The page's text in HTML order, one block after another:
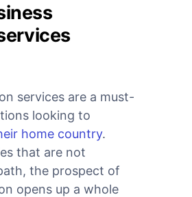
services are a must-
looking to
home country.
that are not
the prospect of
opens up a whole